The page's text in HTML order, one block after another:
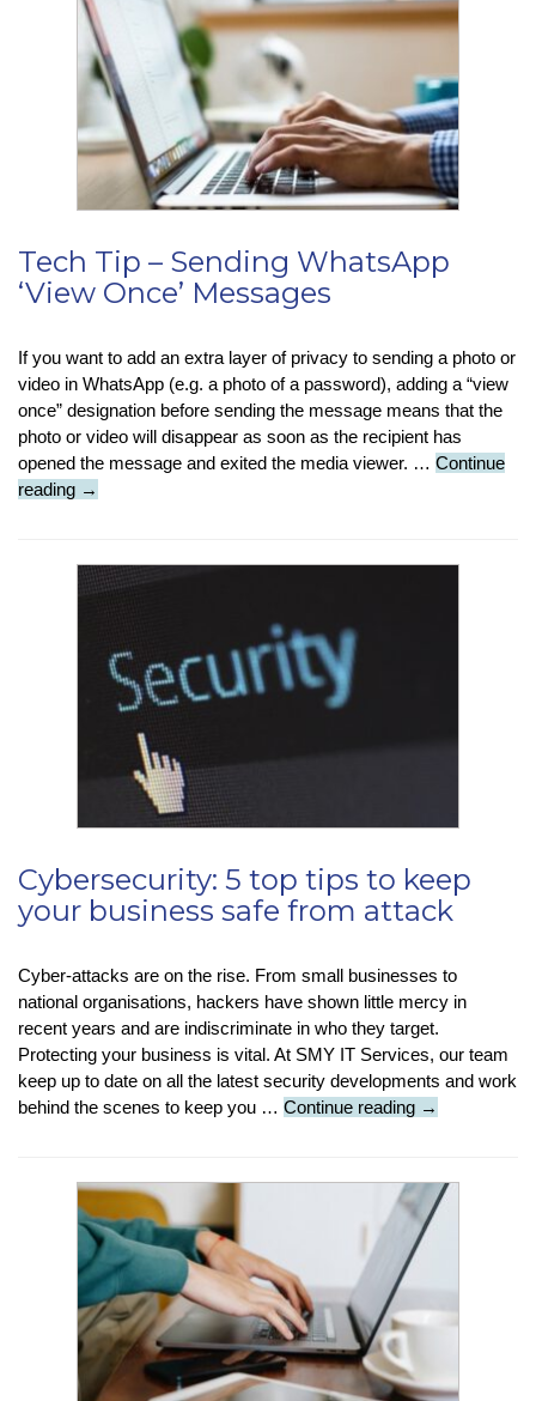
Scam
Tech Tip – Sending WhatsApp
‘View Once’ Messages
If you want to add an extra layer of privacy to sending a photo or
video in WhatsApp (e.g. a photo of a password), adding a “view
once” designation before sending the message means that the
photo or video will disappear as soon as the recipient has
opened the message and exited the media viewer. … Continue
reading Tech
Sending
WhatsApp
Once’
Messages
→
Cybersecurity: 5 top tips to keep
your business safe from attack
Cyber-attacks are on the rise. From small businesses to
national organisations, hackers have shown little mercy in
recent years and are indiscriminate in who they target.
Protecting your business is vital. At SMY IT Services, our team
keep up to date on all the latest security developments and work
behind the scenes to keep you … Continue reading Cybersecurity:
tips
to
keep
safe
→